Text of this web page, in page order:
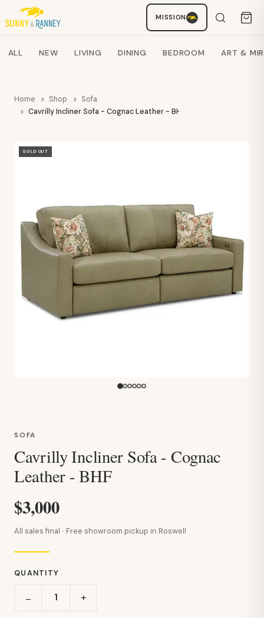
MISSION
Search products
ALL NEW LIVING DINING BEDROOM ART &
Home Shop
Sofa
Cavrilly Incliner Sofa - Cognac Leather - BHF
SOLD OUT
SOFA
Cavrilly Incliner Sofa - Cognac
Leather - BHF
$3,000
All sales final · Free showroom pickup in Roswell
QUANTITY
− +
Staci